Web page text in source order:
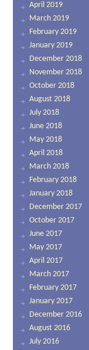
April 2019
March 2019
February 2019
January 2019
December 2018
November 2018
October 2018
August 2018
July 2018
June 2018
May 2018
April 2018
March 2018
February 2018
January 2018
December 2017
October 2017
June 2017
May 2017
April 2017
March 2017
February 2017
January 2017
December 2016
August 2016
July 2016